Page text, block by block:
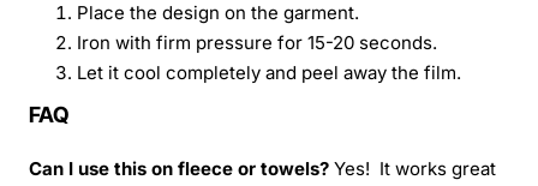
Place the design on the garment.
Iron with firm pressure for 15-20 seconds.
Let it cool completely and peel away the film.
FAQ
Can I use this on fleece or towels? Yes! It works great